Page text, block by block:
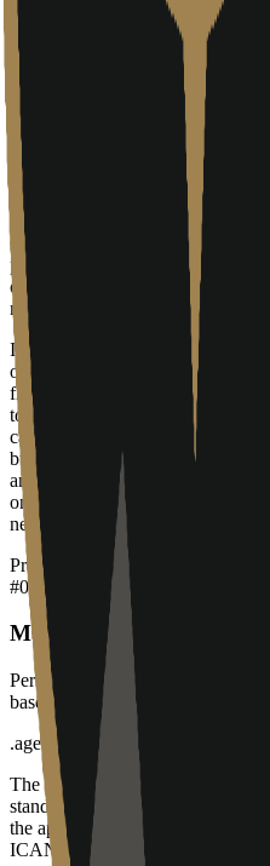
of maintaining an internal IT
effective for small to medium-
outgrown basic tools but are not
time Chief Information Officer or
Navigating growth and
As of 2024, Arise Labs appears
stage. The company's website
digital footprint, with several
Cloudflare 520 connection
prioritizes direct client work over
or perhaps one that is currently
migration.
In the competitive environment
occupies a niche between
firms. Their success depends on
touch, personalized service they
capabilities to handle more
businesses look to integrate
and AI-driven workflows—these
ones responsible for the actual
necessary hardware and software
Products
#01
Managed IT Services
Personalized IT support and
based businesses.
.agent
The open community of the
standards, open work streams,
the applicant for the proposed
ICANN approval. Operated by